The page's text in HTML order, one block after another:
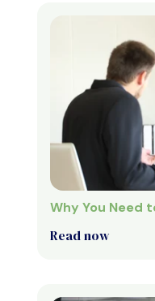
Why You Need
Read now